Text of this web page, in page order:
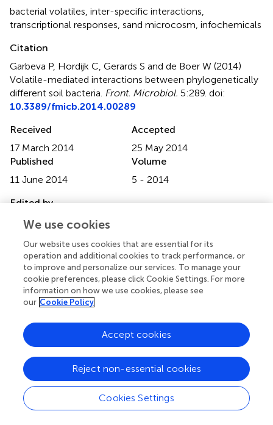
bacterial volatiles, inter-specific interactions,
transcriptional responses, sand microcosm, infochemicals
Citation
Garbeva P, Hordijk C, Gerards S and de Boer W (2014)
Volatile-mediated interactions between phylogenetically
different soil bacteria. Front. Microbiol. 5:289. doi:
10.3389/fmicb.2014.00289
Received
17 March 2014
Accepted
25 May 2014
Published
11 June 2014
Volume
5 - 2014
Edited by
Luis Raul Comolli, Lawrence Berkeley National
Reviewed by
Osnat Gillor, Ben Gurion University, Israel; Gabriele Berg,
Graz University of Technology, Austria
© 2014 Garbeva, Hordijk, Gerards and de Boer.
This is an
open-access article distributed under the terms of the
Creative Commons Attribution License (CC BY). The use,
distribution or reproduction in other forums is permitted,
provided the original author(s) or licensor are credited and
that the original publication in this journal is cited, in
accordance with accepted academic practice. No use,
We use cookies
Our website uses cookies that are essential for its
operation and additional cookies to track performance, or
to improve and personalize our services. To manage your
cookie preferences, please click Cookie Settings. For more
information on how we use cookies, please see
our Cookie Policy
Cookies Settings
Reject non-essential cookies
Accept cookies